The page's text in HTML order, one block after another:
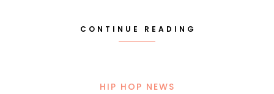
CONTINUE READING
HIP HOP NEWS